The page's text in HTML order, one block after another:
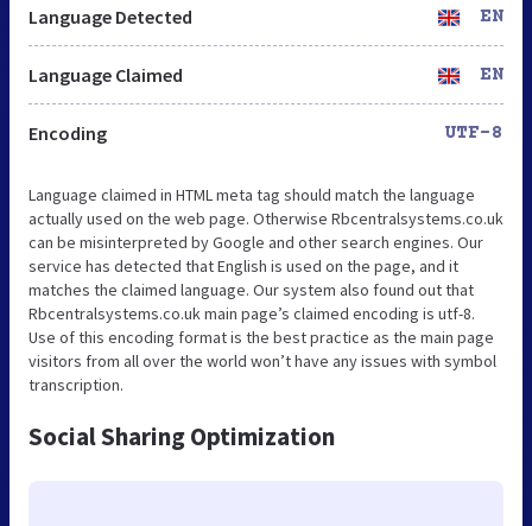
Language Detected EN
Language Claimed EN
Encoding UTF-8
Language claimed in HTML meta tag should match the language
actually used on the web page. Otherwise Rbcentralsystems.co.uk
can be misinterpreted by Google and other search engines. Our
service has detected that English is used on the page, and it
matches the claimed language. Our system also found out that
Rbcentralsystems.co.uk main page’s claimed encoding is utf-8.
Use of this encoding format is the best practice as the main page
visitors from all over the world won’t have any issues with symbol
transcription.
Social Sharing Optimization